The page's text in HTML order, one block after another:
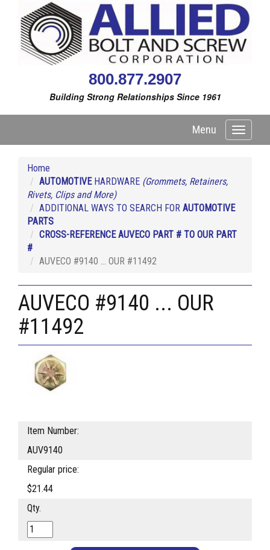
800.877.2907
Building Strong Relationships Since 1961
Toggle
Menu
Home
AUTOMOTIVEHARDWARE (Grommets, Retainers,
Rivets, Clips and More)
ADDITIONAL WAYS TO SEARCH FOR AUTOMOTIVE
PARTS
CROSS-REFERENCE AUVECO PART # TO OUR PART
#
AUVECO #9140 ... OUR #11492
AUVECO #9140 ... OUR
#11492
Item Number:
AUV9140
Regular price:
$21.44
Qty.